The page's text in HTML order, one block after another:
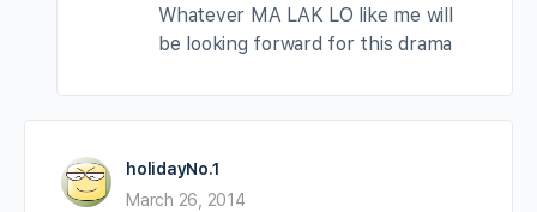
Whatever MA LAK LO like me will
be looking forward for this drama
holidayNo.1
March 26, 2014